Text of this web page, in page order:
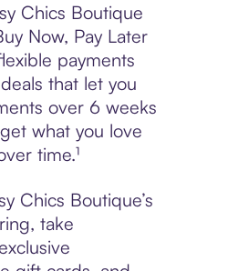
Chics Boutique
Now, Pay Later
payments
that let you
over 6 weeks
what you love
time.¹
Chics Boutique’s
take